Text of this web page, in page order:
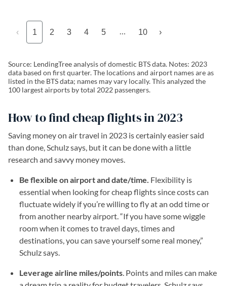
‹ 1 2 3 4 5 10 ›
Source: LendingTree analysis of domestic BTS data. Notes: 2023
data based on first quarter. The locations and airport names are as
listed in the BTS data; names may vary locally. This analyzed the
100 largest airports by total 2022 passengers.
How to find cheap flights in 2023
Saving money on air travel in 2023 is certainly easier said
than done, Schulz says, but it can be done with a little
research and savvy money moves.
Be flexible on airport and date/time. Flexibility is
essential when looking for cheap flights since costs can
fluctuate widely if you’re willing to fly at an odd time or
from another nearby airport. “If you have some wiggle
room when it comes to travel days, times and
destinations, you can save yourself some real money,”
Schulz says.
Leverage airline miles/points. Points and miles can make